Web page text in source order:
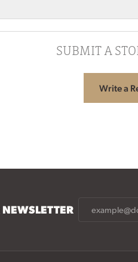
SUBMIT A
Write a